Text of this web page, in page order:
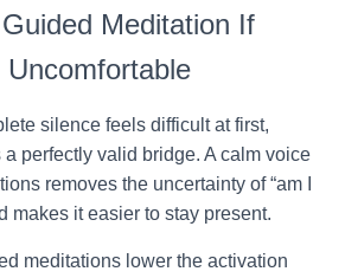
Meditation If
silence feels difficult at first,
perfectly valid bridge. A calm voice
removes the uncertainty of “am I
makes it easier to stay present.
meditations lower the activation